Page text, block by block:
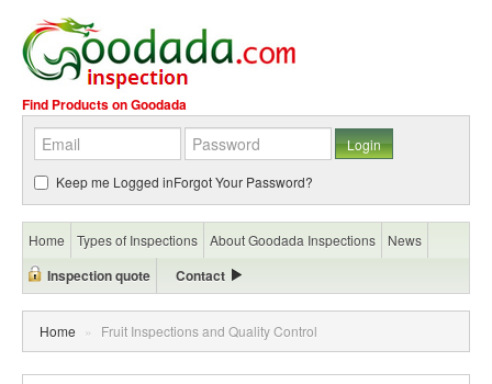
Find Products on Goodada
Keep me Logged inForgot Your Password?
Home Types of Inspections About Goodada Inspections News
Inspection quote Contact
Home » Fruit Inspections and Quality Control